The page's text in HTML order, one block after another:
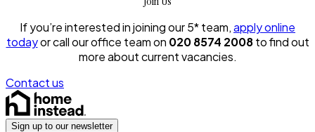
If you’re interested in joining our 5* team,apply online
todayor call our office team on 020 8574 2008to find out
more about current vacancies.
Contact us
Sign up to our newsletter